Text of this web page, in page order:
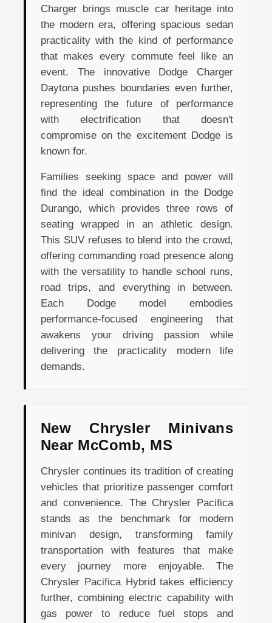
Charger brings muscle car heritage into
the modern era, offering spacious sedan
practicality with the kind of performance
that makes every commute feel like an
event. The innovative Dodge Charger
Daytona pushes boundaries even further,
representing the future of performance
with electrification that doesn't
compromise on the excitement Dodge is
known for.
Families seeking space and power will
find the ideal combination in the Dodge
Durango, which provides three rows of
seating wrapped in an athletic design.
This SUV refuses to blend into the crowd,
offering commanding road presence along
with the versatility to handle school runs,
road trips, and everything in between.
Each Dodge model embodies
performance-focused engineering that
awakens your driving passion while
delivering the practicality modern life
demands.
New Chrysler Minivans
Near McComb, MS
Chrysler continues its tradition of creating
vehicles that prioritize passenger comfort
and convenience. The Chrysler Pacifica
stands as the benchmark for modern
minivan design, transforming family
transportation with features that make
every journey more enjoyable. The
Chrysler Pacifica Hybrid takes efficiency
further, combining electric capability with
gas power to reduce fuel stops and